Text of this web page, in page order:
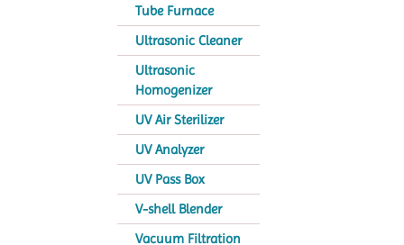
Tube Furnace
Ultrasonic Cleaner
Ultrasonic
Homogenizer
UV Air Sterilizer
UV Analyzer
UV Pass Box
V-shell Blender
Vacuum Filtration